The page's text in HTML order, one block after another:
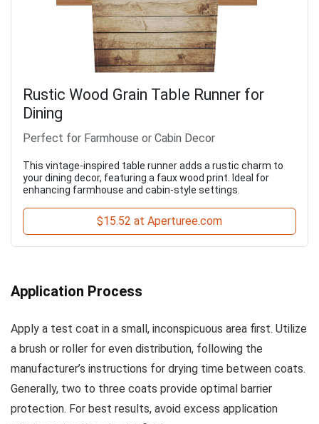
Rustic Wood Grain Table Runner for
Dining
Perfect for Farmhouse or Cabin Decor
This vintage-inspired table runner adds a rustic charm to
your dining decor, featuring a faux wood print. Ideal for
enhancing farmhouse and cabin-style settings.
$15.52 at Aperturee.com
Application Process
Apply a test coat in a small, inconspicuous area first. Utilize
a brush or roller for even distribution, following the
manufacturer’s instructions for drying time between coats.
Generally, two to three coats provide optimal barrier
protection. For best results, avoid excess application